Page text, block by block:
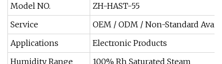
Model NO.
ZH-HAST-55
Service
OEM / ODM / Non-Standard
Applications
Electronic Products
Humidity Range
100% Rh Saturated Steam